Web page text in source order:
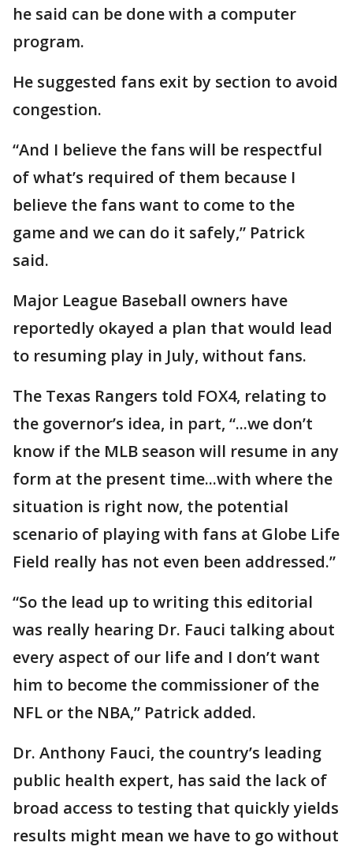
he said can be done with a computer
program.
He suggested fans exit by section to avoid
congestion.
“And I believe the fans will be respectful
of what’s required of them because I
believe the fans want to come to the
game and we can do it safely,” Patrick
said.
Major League Baseball owners have
reportedly okayed a plan that would lead
to resuming play in July, without fans.
The Texas Rangers told FOX4, relating to
the governor’s idea, in part, “...we don’t
know if the MLB season will resume in any
form at the present time...with where the
situation is right now, the potential
scenario of playing with fans at Globe Life
Field really has not even been addressed.”
“So the lead up to writing this editorial
was really hearing Dr. Fauci talking about
every aspect of our life and I don’t want
him to become the commissioner of the
NFL or the NBA,” Patrick added.
Dr. Anthony Fauci, the country’s leading
public health expert, has said the lack of
broad access to testing that quickly yields
results might mean we have to go without